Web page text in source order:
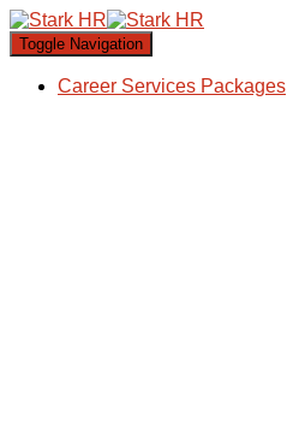
Toggle Navigation
Career Services Packages